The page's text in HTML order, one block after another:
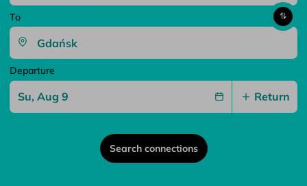
To
Departure
Return
Search connections